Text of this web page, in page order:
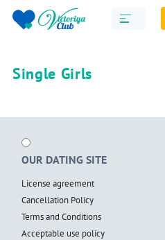
Single Girls
OUR DATING SITE
License agreement
Cancellation Policy
Terms and Conditions
Acceptable use policy